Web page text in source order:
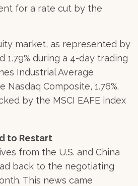
for a rate cut by the
market, as represented by
1.79% during a 4-day trading
Industrial Average
Nasdaq Composite, 1.76%.
by the MSCI EAFE index
to Restart
from the U.S. and China
back to the negotiating
This news came